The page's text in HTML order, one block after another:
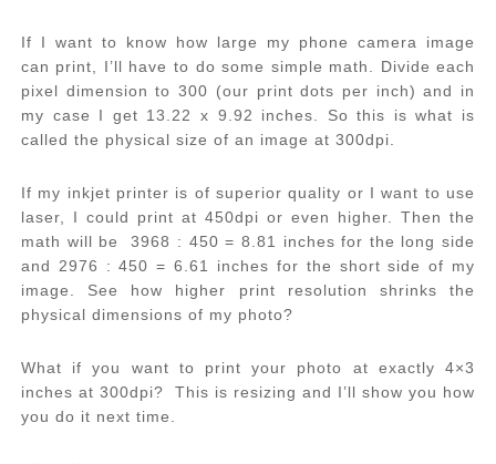
If I want to know how large my phone camera image
can print, I’ll have to do some simple math. Divide each
pixel dimension to 300 (our print dots per inch) and in
my case I get 13.22 x 9.92 inches. So this is what is
called the physical size of an image at 300dpi.
If my inkjet printer is of superior quality or I want to use
laser, I could print at 450dpi or even higher. Then the
math will be 3968 : 450 = 8.81 inches for the long side
and 2976 : 450 = 6.61 inches for the short side of my
image. See how higher print resolution shrinks the
physical dimensions of my photo?
What if you want to print your photo at exactly 4×3
inches at 300dpi? This is resizing and I’ll show you how
you do it next time.